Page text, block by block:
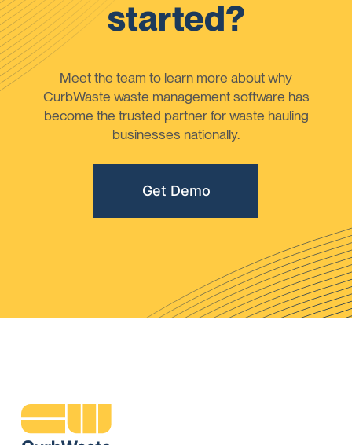
started?
Meet the team to learn more about why
CurbWaste waste management software has
become the trusted partner for waste hauling
businesses nationally.
Get Demo